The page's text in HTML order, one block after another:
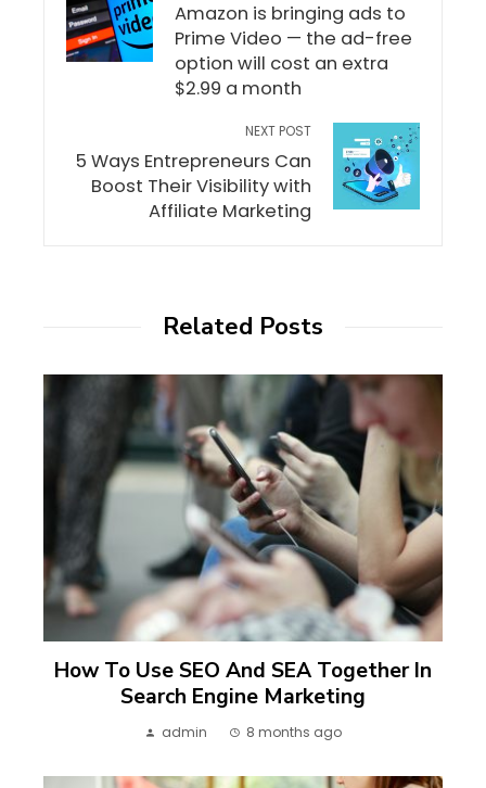
Amazon is bringing ads to
Prime Video — the ad-free
option will cost an extra
$2.99 a month
NEXT POST
5 Ways Entrepreneurs Can
Boost Their Visibility with
Affiliate Marketing
Related Posts
How To Use SEO And SEA Together In
Search Engine Marketing
admin 8 months ago